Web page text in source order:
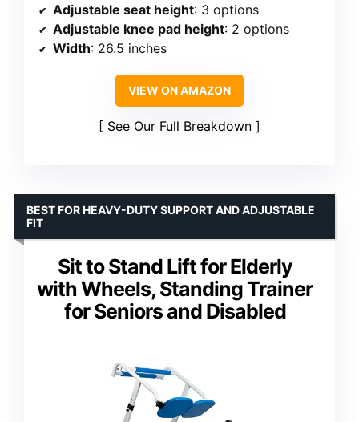
Adjustable seat height: 3 options
Adjustable knee pad height: 2 options
Width: 26.5 inches
VIEW ON AMAZON
See Our Full Breakdown
Sit to Stand Lift for Elderly
with Wheels, Standing Trainer
for Seniors and Disabled
BEST FOR HEAVY-DUTY SUPPORT AND ADJUSTABLE
FIT